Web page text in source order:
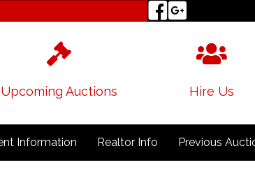
Upcoming Auctions Hire Us
Information Realtor Info Previous